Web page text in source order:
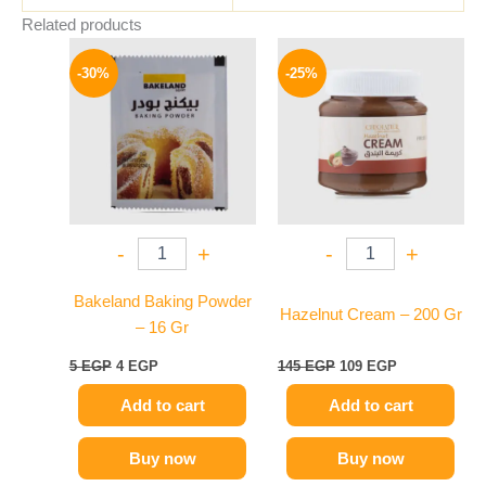
Related products
-30%
- +
Bakeland Baking Powder
– 16 Gr
5EGP
price
was:
5 EGP.
4 EGP
is:
4 EGP.
Add to cart
Buy now
-25%
- +
Hazelnut Cream – 200 Gr
145EGP
145 EGP.
109 EGP
109 EGP.
Add to cart
Buy now